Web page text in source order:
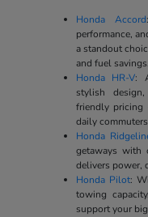
Honda Accord
performance,
a standout
and fuel savings.
Honda HR-V:
stylish
friendly pricing
daily
Honda
getaways with
delivers power,
Honda Pilot:
towing
support your